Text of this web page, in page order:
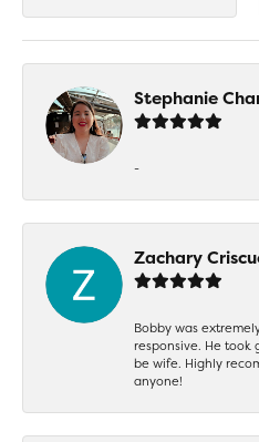
Stephanie
-
Zachary
Bobby was
responsive. He took
be wife. Highly
anyone!